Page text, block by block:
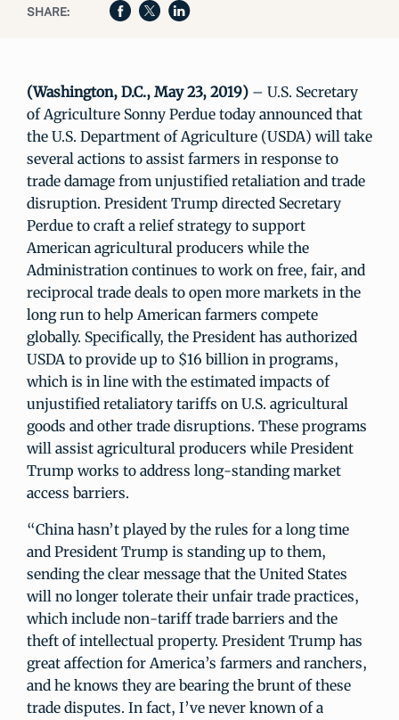
SHARE:
(Washington, D.C., May 23, 2019) – U.S. Secretary
of Agriculture Sonny Perdue today announced that
the U.S. Department of Agriculture (USDA) will take
several actions to assist farmers in response to
trade damage from unjustified retaliation and trade
disruption. President Trump directed Secretary
Perdue to craft a relief strategy to support
American agricultural producers while the
Administration continues to work on free, fair, and
reciprocal trade deals to open more markets in the
long run to help American farmers compete
globally. Specifically, the President has authorized
USDA to provide up to $16 billion in programs,
which is in line with the estimated impacts of
unjustified retaliatory tariffs on U.S. agricultural
goods and other trade disruptions. These programs
will assist agricultural producers while President
Trump works to address long-standing market
access barriers.
“China hasn’t played by the rules for a long time
and President Trump is standing up to them,
sending the clear message that the United States
will no longer tolerate their unfair trade practices,
which include non-tariff trade barriers and the
theft of intellectual property. President Trump has
great affection for America’s farmers and ranchers,
and he knows they are bearing the brunt of these
trade disputes. In fact, I’ve never known of a